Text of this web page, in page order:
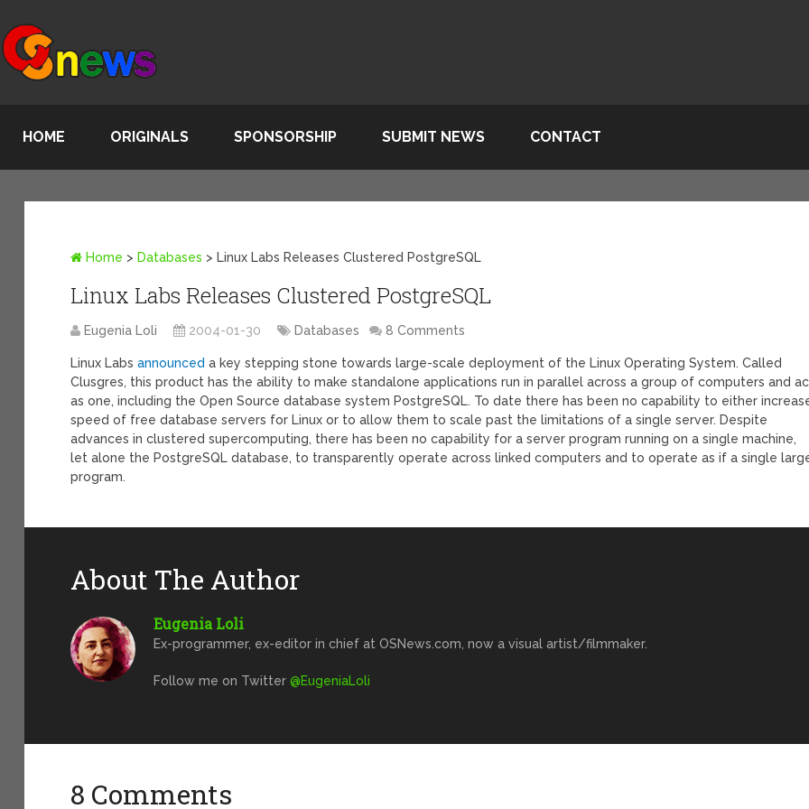
HOME ORIGINALS SPONSORSHIP SUBMIT NEWS CONTACT
Home > Databases > Linux Labs Releases Clustered PostgreSQL
Linux Labs Releases Clustered PostgreSQL
Eugenia Loli 2004-01-30 Databases 8 Comments
Linux Labsannounced a key stepping stone towards large-scale deployment of the Linux Operating System. Called
Clusgres, this product has the ability to make standalone applications run in parallel across a group of computers and
as one, including the Open Source database system PostgreSQL. To date there has been no capability to either
speed of free database servers for Linux or to allow them to scale past the limitations of a single server. Despite
advances in clustered supercomputing, there has been no capability for a server program running on a single machine,
let alone the PostgreSQL database, to transparently operate across linked computers and to operate as if a single
program.
About The Author
Eugenia Loli
Ex-programmer, ex-editor in chief at OSNews.com, now a visual artist/filmmaker.
Follow me on Twitter@EugeniaLoli
8 Comments